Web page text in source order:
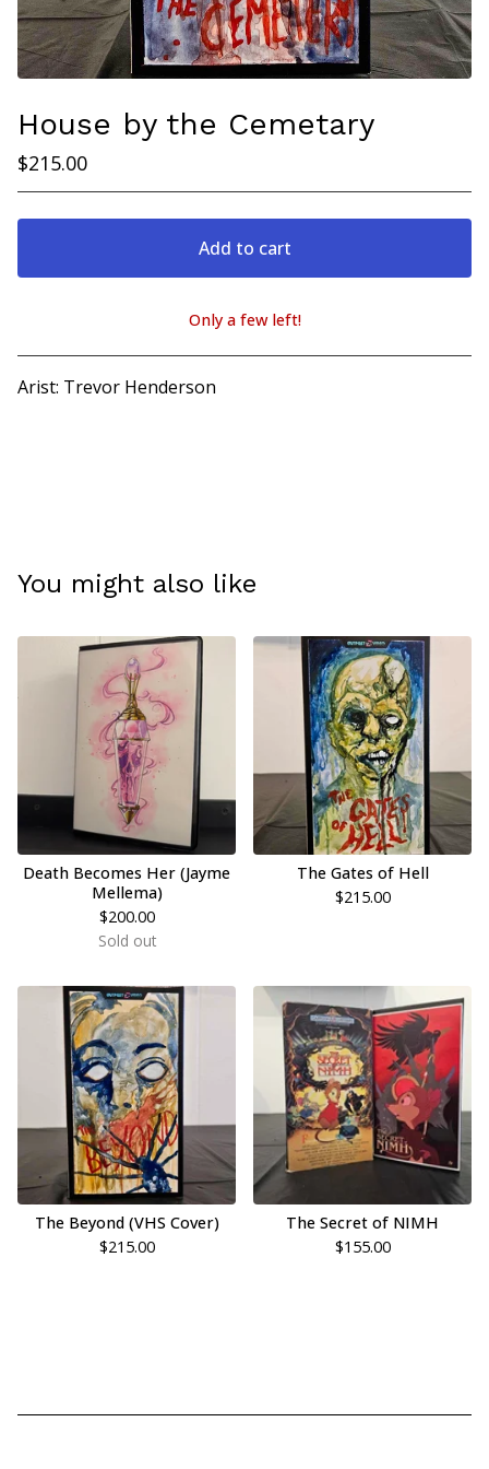
House by the Cemetary
$215.00
Add to cart
View cart
Only a few left!
Arist: Trevor Henderson
You might also like
Death Becomes Her (Jayme
Mellema)
$200.00
Sold out
The Gates of Hell
$215.00
The Beyond (VHS Cover)
$215.00
The Secret of NIMH
$155.00